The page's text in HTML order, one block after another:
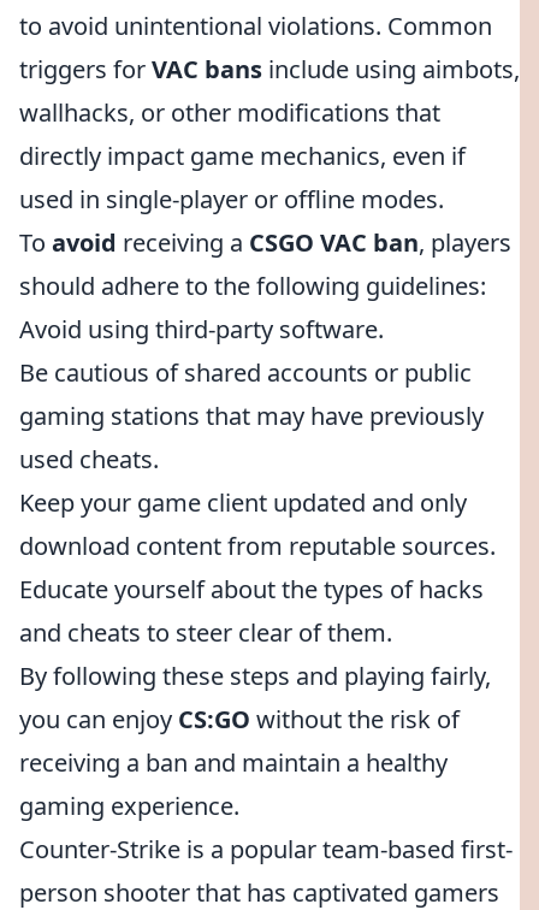
to avoid unintentional violations. Common
triggers forVAC bans include using aimbots,
wallhacks, or other modifications that
directly impact game mechanics, even if
used in single-player or offline modes.
To avoid receiving a CSGO VAC ban, players
should adhere to the following guidelines:
Avoid using third-party software.
Be cautious of shared accounts or public
gaming stations that may have previously
used cheats.
Keep your game client updated and only
download content from reputable sources.
Educate yourself about the types of hacks
and cheats to steer clear of them.
By following these steps and playing fairly,
you can enjoy CS:GO without the risk of
receiving a ban and maintain a healthy
gaming experience.
Counter-Strike is a popular team-based first-
person shooter that has captivated gamers